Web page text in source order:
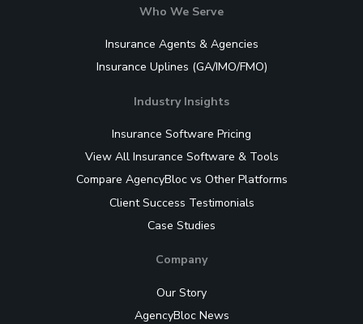
Who We Serve
Insurance Agents & Agencies
Insurance Uplines (GA/IMO/FMO)
Industry Insights
Insurance Software Pricing
View All Insurance Software & Tools
Compare AgencyBloc vs Other Platforms
Client Success Testimonials
Case Studies
Company
Our Story
AgencyBloc News